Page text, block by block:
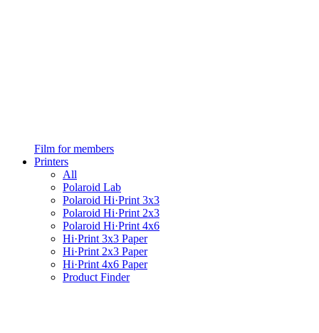
Film for members
Printers
All
Polaroid Lab
Polaroid Hi·Print 3x3
Polaroid Hi·Print 2x3
Polaroid Hi·Print 4x6
Hi·Print 3x3 Paper
Hi·Print 2x3 Paper
Hi·Print 4x6 Paper
Product Finder